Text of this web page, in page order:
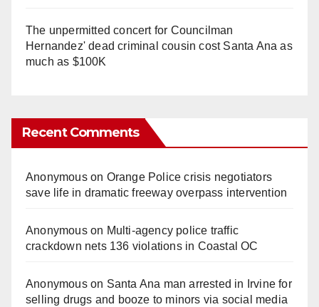
The unpermitted concert for Councilman
Hernandez' dead criminal cousin cost Santa Ana as
much as $100K
Recent Comments
Anonymouson Orange Police crisis negotiators
save life in dramatic freeway overpass intervention
Anonymouson Multi‑agency police traffic
crackdown nets 136 violations in Coastal OC
Anonymouson Santa Ana man arrested in Irvine for
selling drugs and booze to minors via social media